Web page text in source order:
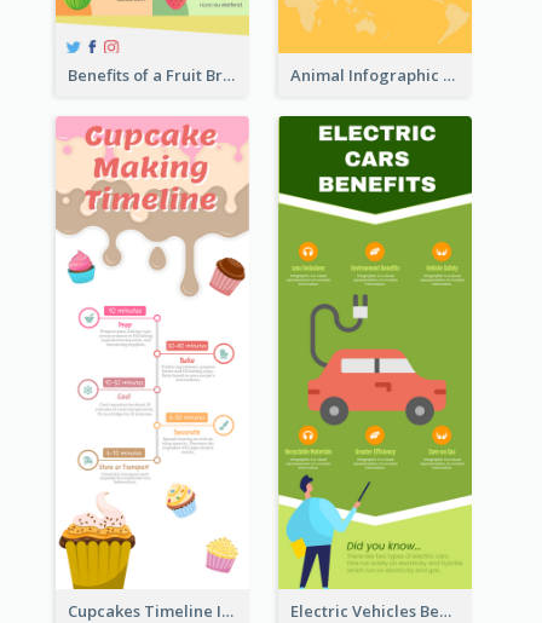
Benefits of a Fruit Breakfast Infographic Animal Infographic
Cupcakes Timeline Infographic Electric Vehicles Benefits Infographic